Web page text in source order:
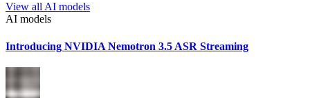
View all AI models
AI models
Introducing NVIDIA Nemotron 3.5 ASR Streaming